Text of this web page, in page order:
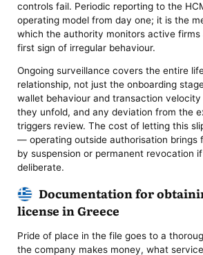
controls fail. Periodic reporting to the
operating model from day one; it is the
which the authority monitors active
first sign of irregular behaviour.
Ongoing surveillance covers the entire
relationship, not just the onboarding
wallet behaviour and transaction
they unfold, and any deviation from the
triggers review. The cost of letting this
— operating outside authorisation brings
by suspension or permanent revocation
deliberate.
Documentation for
license in Greece
Pride of place in the file goes to a
the company makes money, what